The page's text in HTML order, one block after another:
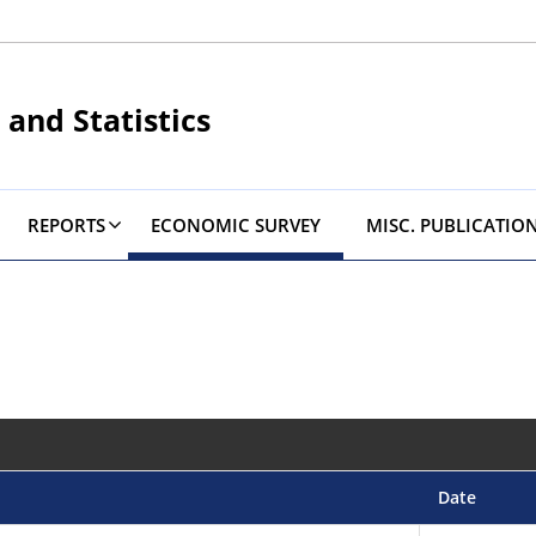
Statistics
REPORTS ECONOMIC SURVEY MISC.
Date